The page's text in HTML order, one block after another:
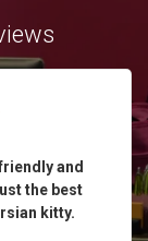
and
the best
kitty.